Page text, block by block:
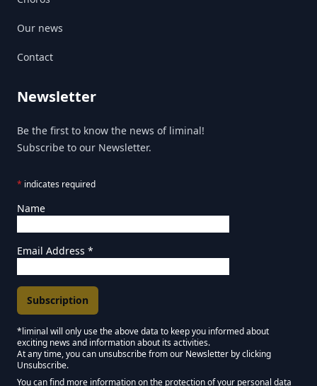
Our news
Contact
Newsletter
Be the first to know the news of liminal!
Subscribe to our Newsletter.
* indicates required
Name
Email Address *
Marketing Permissions
*liminal will only use the above data to keep you informed about
exciting news and information about its activities.
Keep in touch - Liminal NEWSLETTER :)
At any time, you can unsubscribe from our Newsletter by clicking
Unsubscribe.
You can find more information on the protection of your personal data